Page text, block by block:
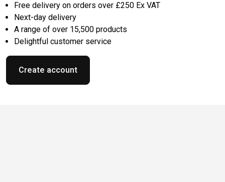
Free delivery on orders over £250 Ex VAT
Next-day delivery
A range of over 15,500 products
Delightful customer service
Create account